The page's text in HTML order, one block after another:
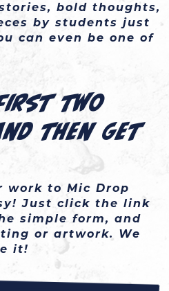
bold thoughts,
by students just
can even be one of
first two
then get
work to Mic Drop
Just click the link
simple form, and
or artwork. We
it!